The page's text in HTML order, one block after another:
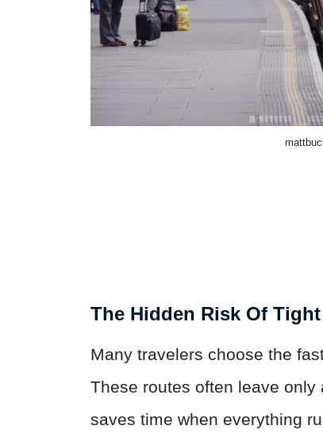
The Hidden Risk Of
Many travelers choose the
These routes often leave
saves time when everything